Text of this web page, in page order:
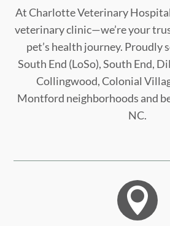
At Charlotte Veterinary
veterinary clinic—we’re your
pet’s health journey. Proudly
South End (LoSo), South End,
Collingwood, Colonial
Montford neighborhoods and
NC.
